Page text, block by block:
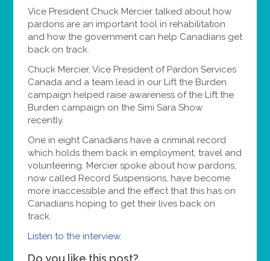
Vice President Chuck Mercier talked about how
pardons are an important tool in rehabilitation
and how the government can help Canadians get
back on track.
Chuck Mercier, Vice President of Pardon Services
Canada and a team lead in our Lift the Burden
campaign helped raise awareness of the Lift the
Burden campaign on the Simi Sara Show
recently.
One in eight Canadians have a criminal record
which holds them back in employment, travel and
volunteering. Mercier spoke about how pardons,
now called Record Suspensions, have become
more inaccessible and the effect that this has on
Canadians hoping to get their lives back on
track.
Listen to the interview.
Do you like this post?